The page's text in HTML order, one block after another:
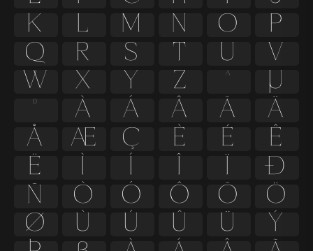
k
l m n o
p
q
r s t u
v
w
x y z ª
µ
º
À Á Â Ã
Ä
Å
Æ Ç È É
Ê
Ë
Ì Í Î Ï
Ð
Ñ
Ò Ó Ô Õ
Ö
Ø
Ù Ú Û Ü
Ý